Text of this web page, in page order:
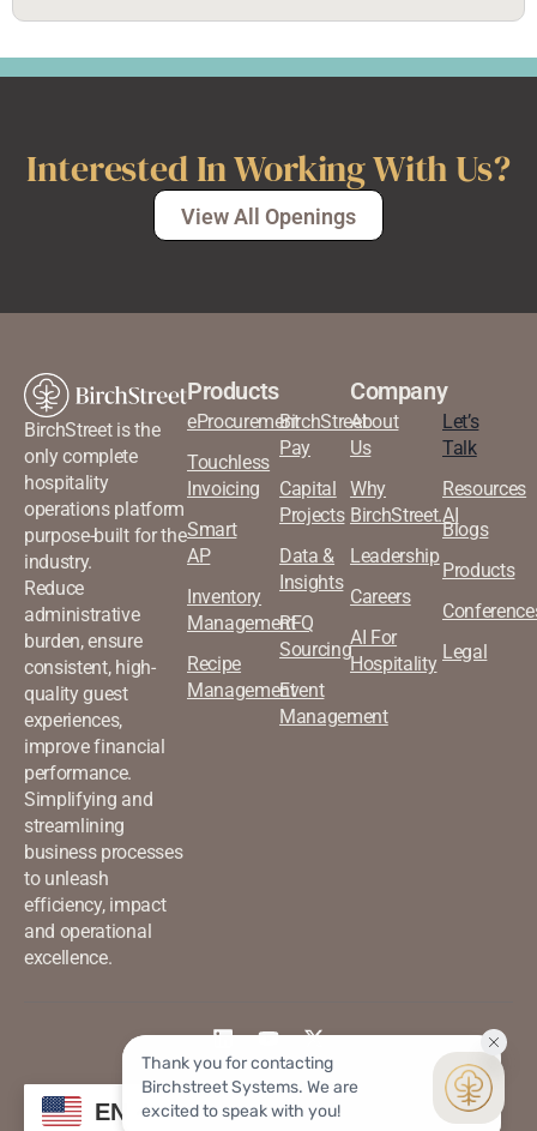
Interested In Working With Us?
View All Openings
BirchStreet is the
only complete
hospitality
operations platform
purpose-built for the
industry.
Reduce
administrative
burden, ensure
consistent, high-
quality guest
experiences,
improve financial
performance.
Simplifying and
streamlining
business processes
to unleash
efficiency, impact
and operational
excellence.
Products
eProcurement
Touchless
Invoicing
Smart
AP
Inventory
Management
Recipe
Management
BirchStreet
Pay
Capital
Projects
Data &
Insights
RFQ
Sourcing
Event
Management
Company
About
Us
Why
BirchStreet.AI
Leadership
Careers
AI For
Hospitality
Let’s
Talk
Resources
Blogs
Products
Legal
©2026 Birchstreet. All rights
reserved.
Privacy & Policy
EN